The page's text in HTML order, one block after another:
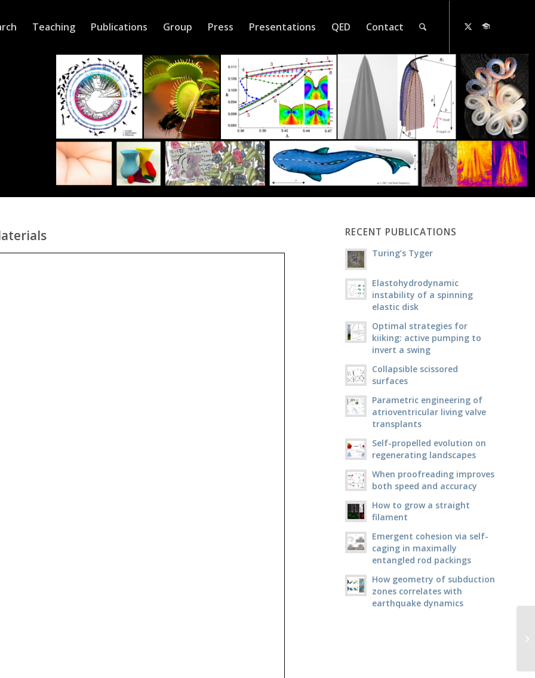
Teaching Publications Group Press Presentations QED Contact
RECENT PUBLICATIONS
Turing’s Tyger
Elastohydrodynamic
instability of a spinning
elastic disk
Optimal strategies for
kiiking: active pumping to
invert a swing
Collapsible scissored
surfaces
Parametric engineering of
atrioventricular living valve
transplants
Self-propelled evolution on
regenerating landscapes
When proofreading improves
both speed and accuracy
How to grow a straight
filament
Emergent cohesion via self-
caging in maximally
entangled rod packings
How geometry of subduction
zones correlates with
earthquake dynamics